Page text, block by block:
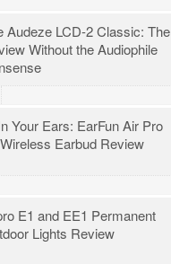
Audeze LCD-2 Classic: The
Without the Audiophile
Your Ears: EarFun Air Pro
Earbud Review
E1 and EE1 Permanent
Lights Review